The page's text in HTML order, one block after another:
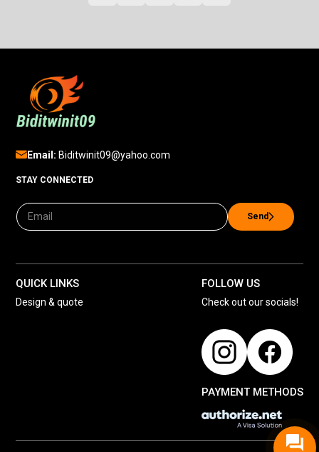
Email: Biditwinit09@yahoo.com
STAY CONNECTED
Send
QUICK LINKS
Design & quote
FOLLOW US
Check out our socials!
PAYMENT METHODS